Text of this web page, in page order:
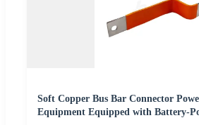
Soft Copper Bus Bar Connector
Equipment Equipped with Battery-